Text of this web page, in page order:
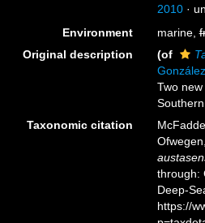
2010·
Environment
marine,
Original description
(of
Two
Taxonomic citation
through:
Deep-
https://